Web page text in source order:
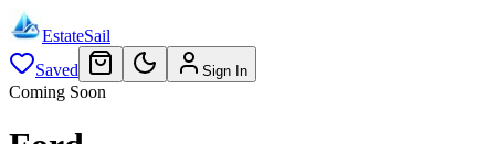
EstateSail
Saved
Sign In
Coming Soon